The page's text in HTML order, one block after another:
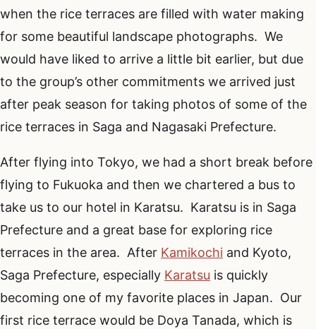
when the rice terraces are filled with water making
for some beautiful landscape photographs. We
would have liked to arrive a little bit earlier, but due
to the group’s other commitments we arrived just
after peak season for taking photos of some of the
rice terraces in Saga and Nagasaki Prefecture.
After flying into Tokyo, we had a short break before
flying to Fukuoka and then we chartered a bus to
take us to our hotel in Karatsu. Karatsu is in Saga
Prefecture and a great base for exploring rice
terraces in the area. After Kamikochi and Kyoto,
Saga Prefecture, especially Karatsu is quickly
becoming one of my favorite places in Japan. Our
first rice terrace would be Doya Tanada, which is